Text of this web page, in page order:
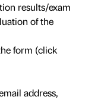
results/exam
of the
form (click
address,